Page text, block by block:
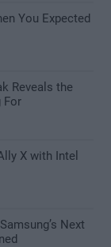
You Expected
Reveals the
For
X with Intel
Next